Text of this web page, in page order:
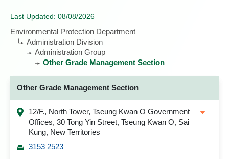
Last Updated: 08/08/2026
Environmental Protection Department
Administration Division
Administration Group
Other Grade Management Section
Other Grade Management Section
12/F., North Tower, Tseung Kwan O Government
Offices, 30 Tong Yin Street, Tseung Kwan O, Sai
Kung, New Territories
3153 2523